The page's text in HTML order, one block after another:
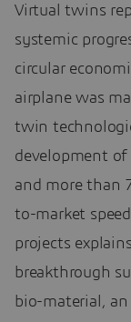
Virtual twins
systemic
circular
airplane was
twin
development of
and more than
to-market
projects
breakthrough
bio-material,